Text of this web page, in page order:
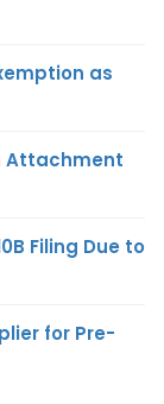
as
Attachment
Filing Due to
for Pre-